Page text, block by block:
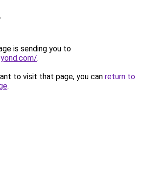
is sending you to
.
to visit that page, you can return to
.